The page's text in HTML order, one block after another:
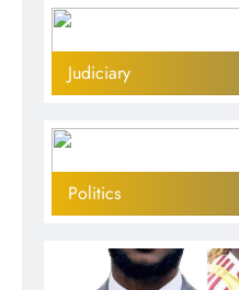
Judiciary
Politics